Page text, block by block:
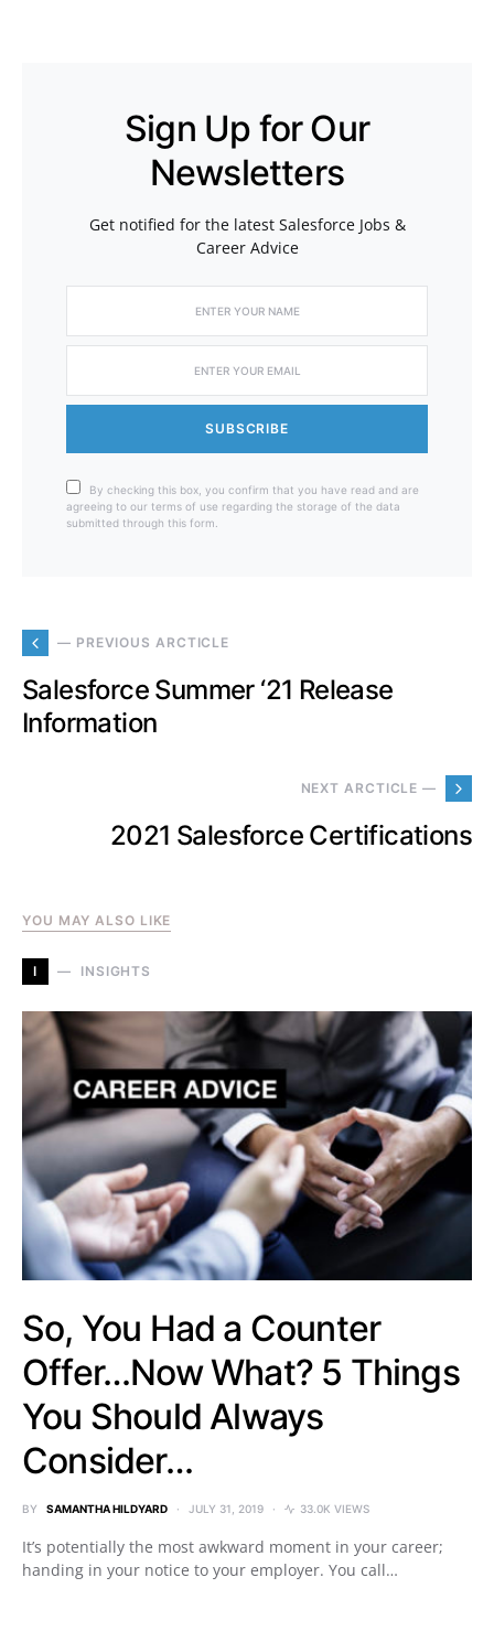
Sign Up for Our
Newsletters
Get notified for the latest Salesforce Jobs &
Career Advice
SUBSCRIBE
By checking this box, you confirm that you have read and are
agreeing to our terms of use regarding the storage of the data
submitted through this form.
— PREVIOUS ARCTICLE
Salesforce Summer ‘21 Release
Information
NEXT ARCTICLE —
2021 Salesforce Certifications
YOU MAY ALSO LIKE
I INSIGHTS
So, You Had a Counter
Offer…Now What? 5 Things
You Should Always
Consider…
BY SAMANTHA HILDYARD JULY 31, 2019 33.0K VIEWS
It’s potentially the most awkward moment in your career;
handing in your notice to your employer. You call…